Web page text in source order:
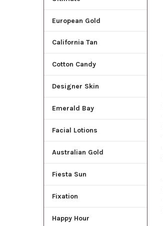
European Gold
California Tan
Cotton Candy
Designer Skin
Emerald Bay
Facial Lotions
Australian Gold
Fiesta Sun
Fixation
Happy Hour